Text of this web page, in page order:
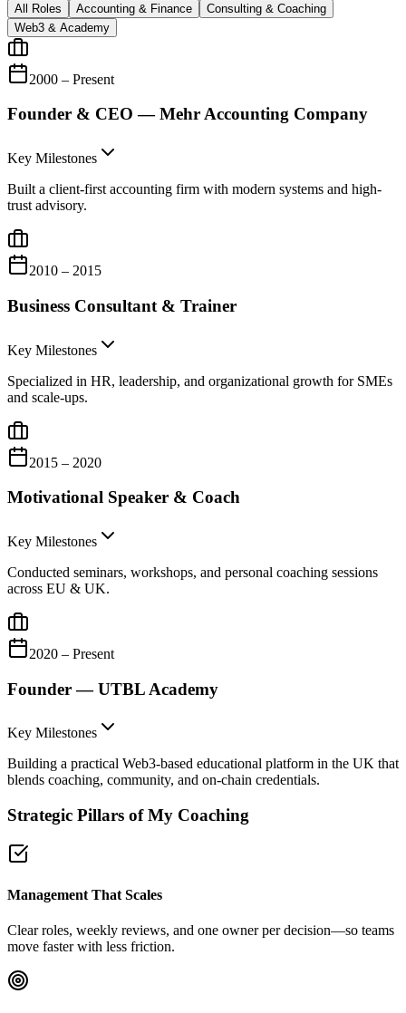
All Roles Accounting & Finance
Consulting & Coaching
Web3 & Academy
2000 – Present
Founder & CEO — Mehr Accounting Company
Key Milestones
Built a client-first accounting firm with modern systems and high-
trust advisory.
2010 – 2015
Business Consultant & Trainer
Key Milestones
Specialized in HR, leadership, and organizational growth for SMEs
and scale-ups.
2015 – 2020
Motivational Speaker & Coach
Key Milestones
Conducted seminars, workshops, and personal coaching sessions
across EU & UK.
2020 – Present
Founder — UTBL Academy
Key Milestones
Building a practical Web3-based educational platform in the UK that
blends coaching, community, and on-chain credentials.
Strategic Pillars of My Coaching
Management That Scales
Clear roles, weekly reviews, and one owner per decision—so teams
move faster with less friction.